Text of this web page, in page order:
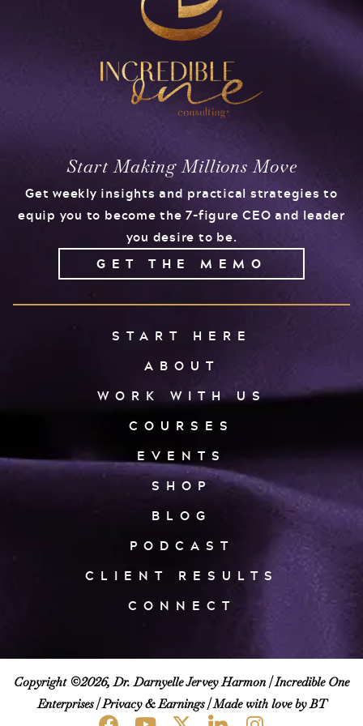
Start Making Millions Move
Get weekly insights and practical strategies to
equip you to become the 7-figure CEO and leader
you desire to be.
GET THE MEMO
START HERE
ABOUT
WORK WITH US
COURSES
EVENTS
SHOP
BLOG
PODCAST
CLIENT RESULTS
CONNECT
Copyright ©2026, Dr. Darnyelle Jervey Harmon |Incredible One
Enterprises|Privacy & Earnings| Made with love by BT